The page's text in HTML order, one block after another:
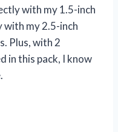
with my 1.5-inch
with my 2.5-inch
Plus, with 2
in this pack, I know